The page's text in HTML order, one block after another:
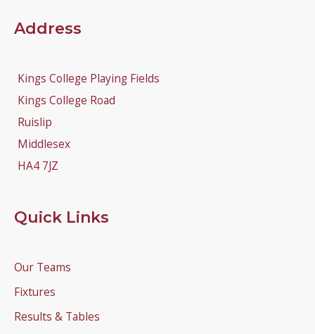
Address
Kings College Playing Fields
Kings College Road
Ruislip
Middlesex
HA4 7JZ
Quick Links
Our Teams
Fixtures
Results & Tables